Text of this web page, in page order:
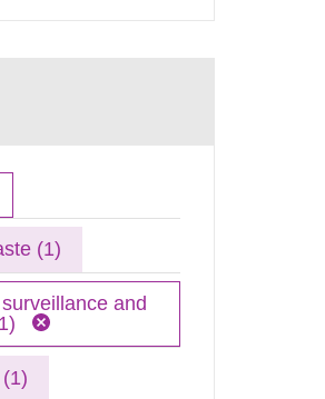
(1)
and